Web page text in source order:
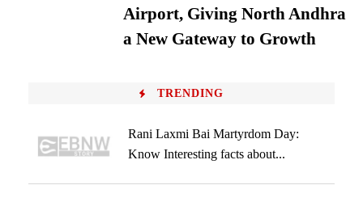
Airport, Giving North Andhra
a New Gateway to Growth
TRENDING
Rani Laxmi Bai Martyrdom Day:
Know Interesting facts about...